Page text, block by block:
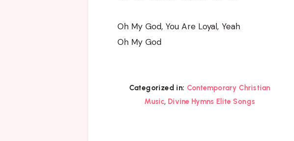
Oh My God, You Are Loyal, Yeah
Oh My God
Categorized in: Contemporary Christian
Music, Divine Hymns Elite Songs